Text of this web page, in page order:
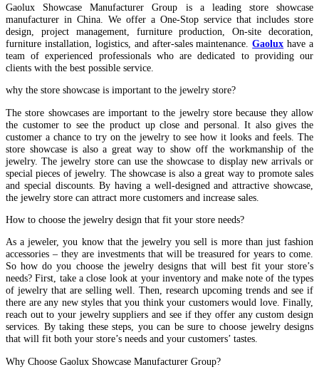
Gaolux Showcase Manufacturer Group is a leading store showcase
manufacturer in China. We offer a One-Stop service that includes store
design, project management, furniture production, On-site decoration,
furniture installation, logistics, and after-sales maintenance.Gaolux have a
team of experienced professionals who are dedicated to providing our
clients with the best possible service.
why the store showcase is important to the jewelry store?
The store showcases are important to the jewelry store because they allow
the customer to see the product up close and personal. It also gives the
customer a chance to try on the jewelry to see how it looks and feels. The
store showcase is also a great way to show off the workmanship of the
jewelry. The jewelry store can use the showcase to display new arrivals or
special pieces of jewelry. The showcase is also a great way to promote sales
and special discounts. By having a well-designed and attractive showcase,
the jewelry store can attract more customers and increase sales.
How to choose the jewelry design that fit your store needs?
As a jeweler, you know that the jewelry you sell is more than just fashion
accessories – they are investments that will be treasured for years to come.
So how do you choose the jewelry designs that will best fit your store’s
needs? First, take a close look at your inventory and make note of the types
of jewelry that are selling well. Then, research upcoming trends and see if
there are any new styles that you think your customers would love. Finally,
reach out to your jewelry suppliers and see if they offer any custom design
services. By taking these steps, you can be sure to choose jewelry designs
that will fit both your store’s needs and your customers’ tastes.
Why Choose Gaolux Showcase Manufacturer Group?